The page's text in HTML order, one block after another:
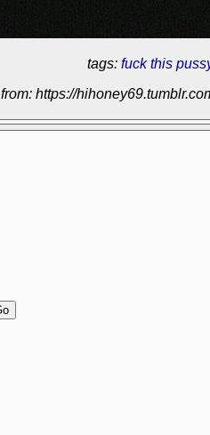
tags: fuck this
from: https://